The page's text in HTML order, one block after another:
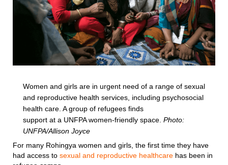
Women and girls are in urgent need of a range of sexual
and reproductive health services, including psychosocial
health care. A group of refugees finds
support at a UNFPA women-friendly space. Photo:
UNFPA/Allison Joyce
For many Rohingya women and girls, the first time they have
had access to sexual and reproductive healthcare has been in